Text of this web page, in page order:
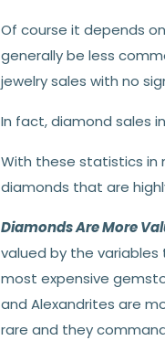
Of course it depends
generally be less
jewelry sales with no
In fact, diamond sales
With these statistics in
diamonds that are
Diamonds Are More
valued by the variables
most expensive
and Alexandrites are
rare and they